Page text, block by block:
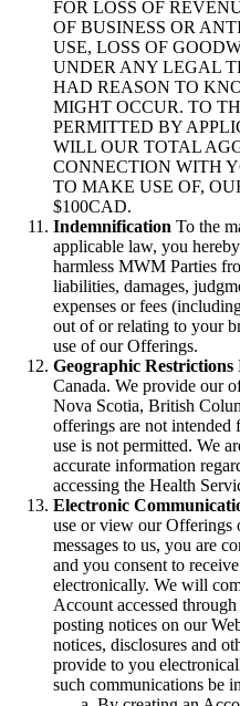
FOR LOSS OF
OF BUSINESS OR
USE, LOSS OF
UNDER ANY LEGAL
HAD REASON TO
MIGHT OCCUR. TO
PERMITTED BY
WILL OUR TOTAL
CONNECTION WITH
TO MAKE USE OF,
$100CAD.
Indemnification To the
applicable law, you
harmless MWM Parties
liabilities, damages,
expenses or fees
out of or relating to your
use of our Offerings.
Geographic Restrictions
Canada. We provide our
Nova Scotia, British
offerings are not
use is not permitted. We
accurate information
accessing the Health
Electronic
use or view our Offerings
messages to us, you are
and you consent to
electronically. We will
Account accessed
posting notices on our
notices, disclosures and
provide to you
such communications be